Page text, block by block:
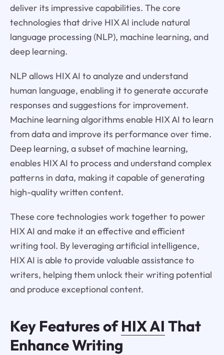
deliver its impressive capabilities. The core
technologies that drive HIX AI include natural
language processing (NLP), machine learning, and
deep learning.
NLP allows HIX AI to analyze and understand
human language, enabling it to generate accurate
responses and suggestions for improvement.
Machine learning algorithms enable HIX AI to learn
from data and improve its performance over time.
Deep learning, a subset of machine learning,
enables HIX AI to process and understand complex
patterns in data, making it capable of generating
high-quality written content.
These core technologies work together to power
HIX AI and make it an effective and efficient
writing tool. By leveraging artificial intelligence,
HIX AI is able to provide valuable assistance to
writers, helping them unlock their writing potential
and produce exceptional content.
Key Features ofHIX AI That
Enhance Writing